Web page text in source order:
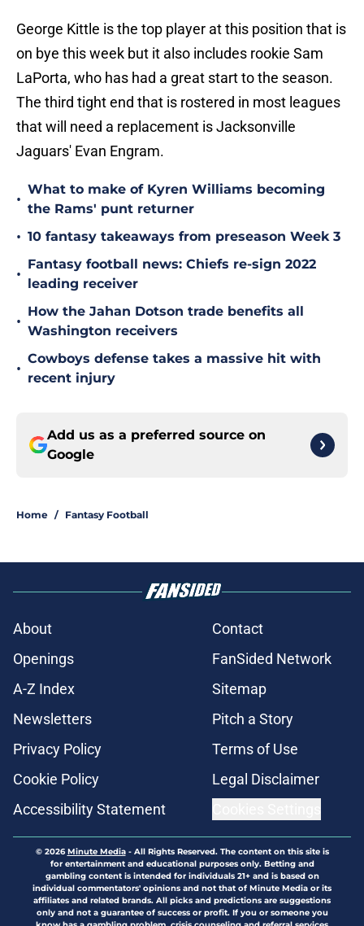
George Kittle is the top player at this position that is
on bye this week but it also includes rookie Sam
LaPorta, who has had a great start to the season.
The third tight end that is rostered in most leagues
that will need a replacement is Jacksonville
Jaguars' Evan Engram.
•
What to make of Kyren Williams becoming
the Rams' punt returner
• 10 fantasy takeaways from preseason Week 3
•
Fantasy football news: Chiefs re-sign 2022
leading receiver
•
How the Jahan Dotson trade benefits all
Washington receivers
•
Cowboys defense takes a massive hit with
recent injury
Add us as a preferred source on
Google
Home / Fantasy Football
About
Contact
Openings
FanSided Network
A-Z Index
Sitemap
Newsletters
Pitch a Story
Privacy Policy
Terms of Use
Cookie Policy
Legal Disclaimer
Accessibility Statement
© 2026Minute Media- All Rights Reserved. The content on this site is
for entertainment and educational purposes only. Betting and
gambling content is intended for individuals 21+ and is based on
individual commentators' opinions and not that of Minute Media or its
affiliates and related brands. All picks and predictions are suggestions
only and not a guarantee of success or profit. If you or someone you